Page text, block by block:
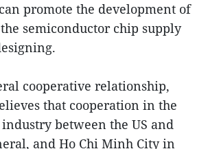
promote the development of
semiconductor chip supply
cooperative relationship,
that cooperation in the
between the US and
and Ho Chi Minh City in